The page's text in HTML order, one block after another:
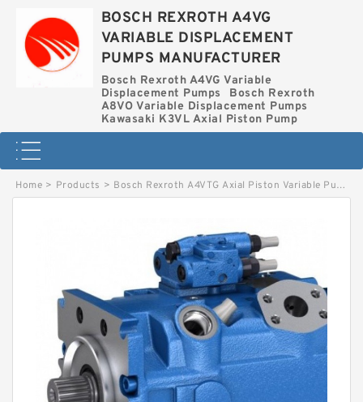
BOSCH REXROTH A4VG
VARIABLE DISPLACEMENT
PUMPS MANUFACTURER
Bosch Rexroth A4VG Variable
Displacement Pumps
Bosch Rexroth
A8VO Variable Displacement Pumps
Kawasaki K3VL Axial Piston Pump
Home > Products > Bosch Rexroth A4VTG Axial Piston Variable Pump